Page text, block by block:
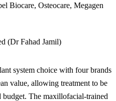
Biocare, Osteocare, Megagen
(Dr Fahad Jamil)
system choice with four brands
value, allowing treatment to be
The maxillofacial-trained